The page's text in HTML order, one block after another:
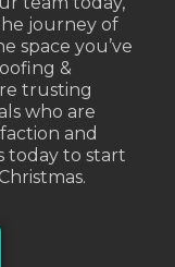
journey of
space you’ve
&
trusting
who are
and
today to start